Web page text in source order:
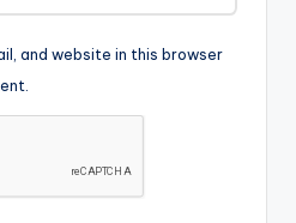
and website in this browser